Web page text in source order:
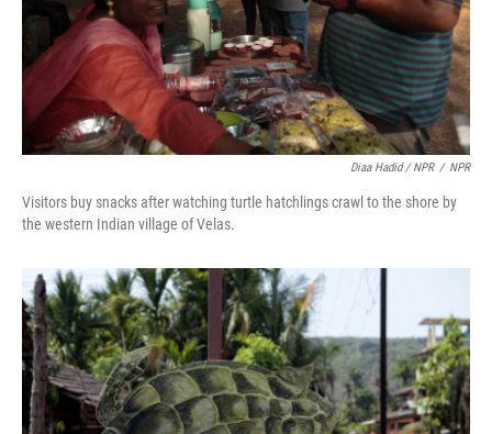
Diaa Hadid / NPR / NPR
Visitors buy snacks after watching turtle hatchlings crawl to the shore by
the western Indian village of Velas.